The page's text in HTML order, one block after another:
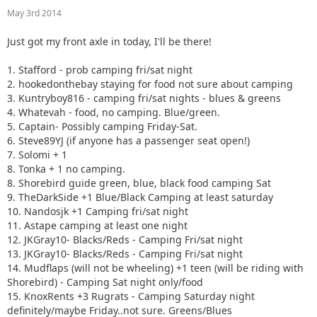
10. Nandosjk +1 Camping fri/sat night
11. Astape camping at least one night
12. JKGray10- Blacks/Reds - Camping Fri/sat night
13. JKGray10- Blacks/Reds - Camping Fri/sat night
14. Mudflaps (will not be wheeling) +1 teen (will be riding
with Shorebird) - Camping Sat night only/food
15. KnoxRents +3 Rugrats - Camping Saturday night
definitely/maybe Friday..not sure. Greens/Blues
16. Surfrider +2. Camping Friday night. Green/ Blues
17. Keith.eric. Greens/Blues. Maybe camping Friday night,
not sure.
18. Jeffsjk +3. parking lot crawler
19. PatrickS - Blues/Blacks/Reds - Camping Saturday Night
20. EmmyS - Greens/Blues - Camping Saturday Night
21. Red oliver and Anx1ous if the jeep is ready - camping fri
and sat; with tailgate grill
22. RBXJ Greens. Camping Saturday. Green bottle grill.
23. Daddanelena - blue/black
24. YJDave +1 kid greens/blue camping sat night. Let me
know if another full size grill is needed.
25. MellowYellow greens/mild blue (new side) day trip with
possible guest (second jeep)
May 3rd 2014
Just got my front axle in today, I'll be there!
1. Stafford - prob camping fri/sat night
2. hookedonthebay staying for food not sure about camping
3. Kuntryboy816 - camping fri/sat nights - blues & greens
4. Whatevah - food, no camping. Blue/green.
5. Captain- Possibly camping Friday-Sat.
6. Steve89YJ (if anyone has a passenger seat open!)
7. Solomi + 1
8. Tonka + 1 no camping.
8. Shorebird guide green, blue, black food camping Sat
9. TheDarkSide +1 Blue/Black Camping at least saturday
10. Nandosjk +1 Camping fri/sat night
11. Astape camping at least one night
12. JKGray10- Blacks/Reds - Camping Fri/sat night
13. JKGray10- Blacks/Reds - Camping Fri/sat night
14. Mudflaps (will not be wheeling) +1 teen (will be riding with
Shorebird) - Camping Sat night only/food
15. KnoxRents +3 Rugrats - Camping Saturday night
definitely/maybe Friday..not sure. Greens/Blues